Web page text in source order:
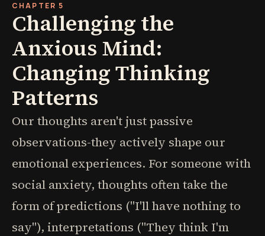
CHAPTER 5
Challenging the
Anxious Mind:
Changing Thinking
Patterns
Our thoughts aren't just passive
observations-they actively shape our
emotional experiences. For someone with
social anxiety, thoughts often take the
form of predictions ("I'll have nothing to
say"), interpretations ("They think I'm